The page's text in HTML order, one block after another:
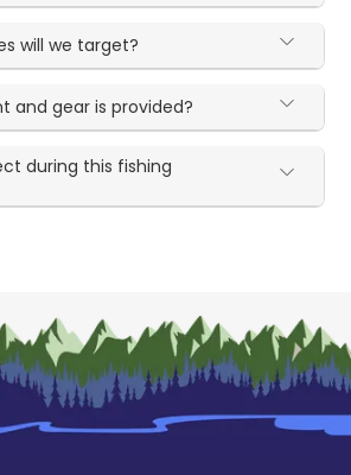
will we target?
and gear is provided?
during this fishing